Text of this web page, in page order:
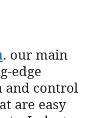
. our main
edge
control
are easy